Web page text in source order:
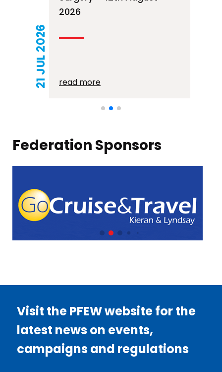
21 JUL 2026
2026
read more
Federation Sponsors
Visit the PFEW website for the
latest news on events,
campaigns and regulations